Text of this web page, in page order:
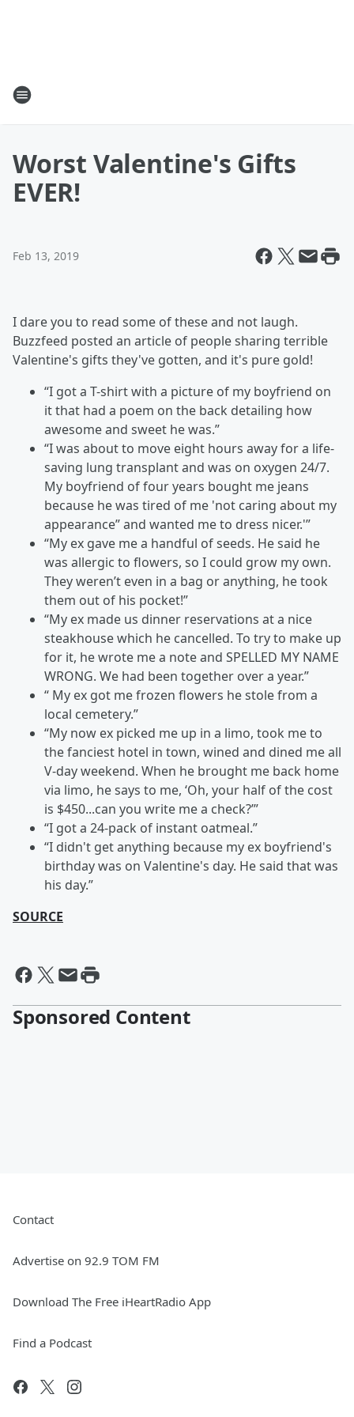
Worst Valentine's Gifts
EVER!
Feb 13, 2019
I dare you to read some of these and not laugh.
Buzzfeed posted an article of people sharing terrible
Valentine's gifts they've gotten, and it's pure gold!
“I got a T-shirt with a picture of my boyfriend on
it that had a poem on the back detailing how
awesome and sweet he was.”
“I was about to move eight hours away for a life-
saving lung transplant and was on oxygen 24/7.
My boyfriend of four years bought me jeans
because he was tired of me 'not caring about my
appearance” and wanted me to dress nicer.'”
“My ex gave me a handful of seeds. He said he
was allergic to flowers, so I could grow my own.
They weren’t even in a bag or anything, he took
them out of his pocket!”
“My ex made us dinner reservations at a nice
steakhouse which he cancelled. To try to make up
for it, he wrote me a note and SPELLED MY NAME
WRONG. We had been together over a year.”
“ My ex got me frozen flowers he stole from a
local cemetery.”
“My now ex picked me up in a limo, took me to
the fanciest hotel in town, wined and dined me all
V-day weekend. When he brought me back home
via limo, he says to me, ‘Oh, your half of the cost
is $450...can you write me a check?’”
“I got a 24-pack of instant oatmeal.”
“I didn't get anything because my ex boyfriend's
birthday was on Valentine's day. He said that was
his day.”
SOURCE
Sponsored Content
Contact
Advertise on 92.9 TOM FM
Download The Free iHeartRadio App
Find a Podcast